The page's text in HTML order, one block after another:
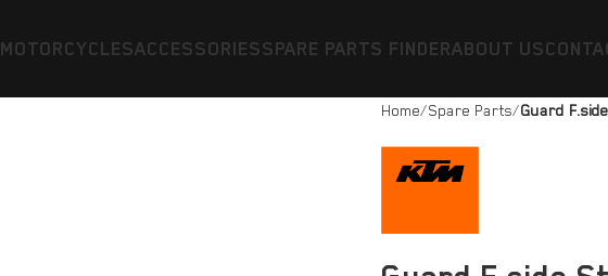
MOTORCYCLESACCESSORIESSPARE PARTS FINDERABOUT US
Home Spare Parts Guard